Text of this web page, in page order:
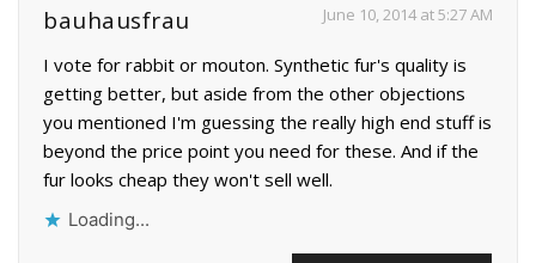
bauhausfrau June 10, 2014 at 5:27 AM
I vote for rabbit or mouton. Synthetic fur's quality is
getting better, but aside from the other objections
you mentioned I'm guessing the really high end stuff is
beyond the price point you need for these. And if the
fur looks cheap they won't sell well.
Loading...